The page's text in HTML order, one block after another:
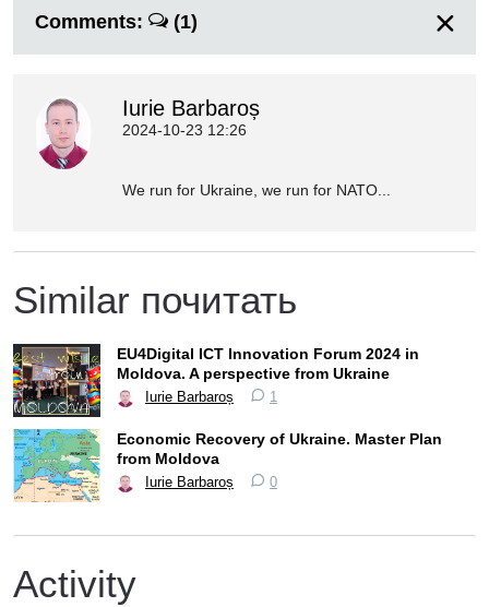
Comments: (1)
Iurie Barbaroș
2024-10-23 12:26
We run for Ukraine, we run for NATO...
Similar почитать
EU4Digital ICT Innovation Forum 2024 in
Moldova. A perspective from Ukraine
Iurie Barbaroș 1
Economic Recovery of Ukraine. Master Plan
from Moldova
Iurie Barbaroș 0
Activity